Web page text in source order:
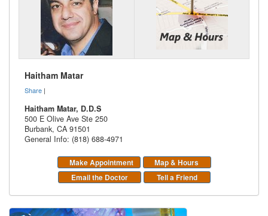
Haitham Matar
Share |
Haitham Matar, D.D.S
500 E Olive Ave Ste 250
Burbank, CA 91501
General Info: (818) 688-4971
Make Appointment
Map & Hours
Email the Doctor
Tell a Friend